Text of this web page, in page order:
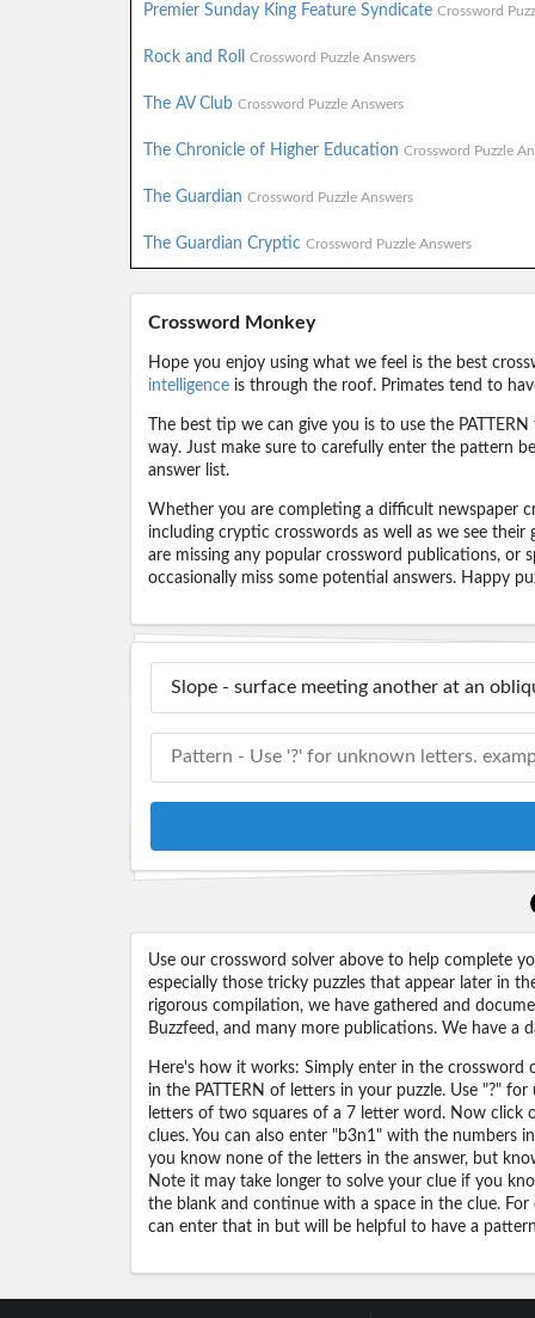
Premier Sunday King Feature Syndicate Crossword
Rock and Roll Crossword Puzzle Answers
The AV Club Crossword Puzzle Answers
The Chronicle of Higher Education Crossword Puzzle
The Guardian Crossword Puzzle Answers
The Guardian Cryptic Crossword Puzzle Answers
Crossword Monkey
Hope you enjoy using what we feel is the best
intelligenceis through the roof. Primates tend to
The best tip we can give you is to use the
way. Just make sure to carefully enter the pattern
answer list.
Whether you are completing a difficult newspaper
including cryptic crosswords as well as we see
are missing any popular crossword publications, or
occasionally miss some potential answers. Happy
Use our crossword solver above to help complete
especially those tricky puzzles that appear later in
rigorous compilation, we have gathered and
Buzzfeed, and many more publications. We have a
Here's how it works: Simply enter in the crossword
in the PATTERN of letters in your puzzle. Use "?"
letters of two squares of a 7 letter word. Now click
clues. You can also enter "b3n1" with the numbers
you know none of the letters in the answer, but
Note it may take longer to solve your clue if you
the blank and continue with a space in the clue.
can enter that in but will be helpful to have a